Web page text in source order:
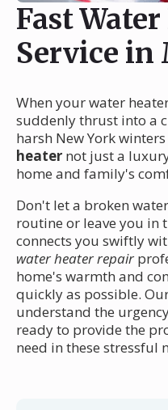
Fast
Service in
When your water
suddenly thrust into a
harsh New York
heater not just a
home and family's
Don't let a broken
routine or leave you in
connects you swiftly
water heater repair
home's warmth and
quickly as possible.
understand the
ready to provide the
need in these stressful